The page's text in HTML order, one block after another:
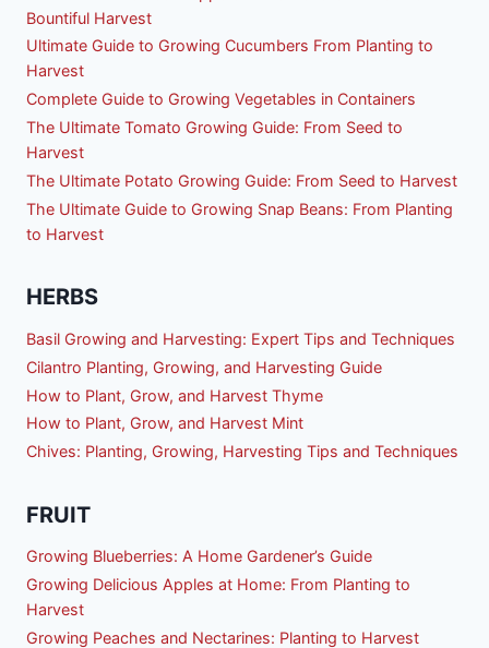
Bountiful Harvest
Ultimate Guide to Growing Cucumbers From Planting to
Harvest
Complete Guide to Growing Vegetables in Containers
The Ultimate Tomato Growing Guide: From Seed to
Harvest
The Ultimate Potato Growing Guide: From Seed to Harvest
The Ultimate Guide to Growing Snap Beans: From Planting
to Harvest
HERBS
Basil Growing and Harvesting: Expert Tips and Techniques
Cilantro Planting, Growing, and Harvesting Guide
How to Plant, Grow, and Harvest Thyme
How to Plant, Grow, and Harvest Mint
Chives: Planting, Growing, Harvesting Tips and Techniques
FRUIT
Growing Blueberries: A Home Gardener’s Guide
Growing Delicious Apples at Home: From Planting to
Harvest
Growing Peaches and Nectarines: Planting to Harvest